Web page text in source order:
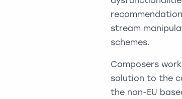
stream
schemes.
Composers
solution to the
the non-EU